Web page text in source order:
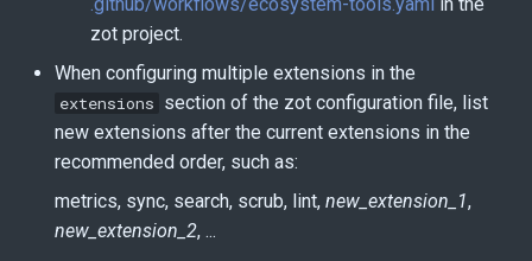
zot project.
When configuring multiple extensions in the
extensions section of the zot configuration file, list
new extensions after the current extensions in the
recommended order, such as:
metrics, sync, search, scrub, lint, new_extension_1,
new_extension_2, ...